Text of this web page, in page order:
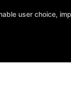
user choice,